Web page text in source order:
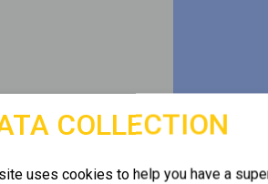
COLLECTION
uses cookies to help you have a